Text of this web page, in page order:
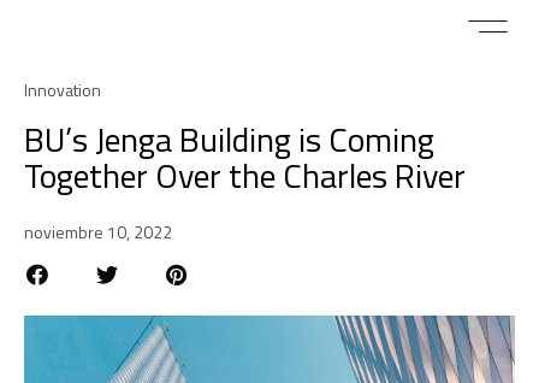
Innovation
BU’s Jenga Building is Coming
Together Over the Charles River
noviembre 10, 2022